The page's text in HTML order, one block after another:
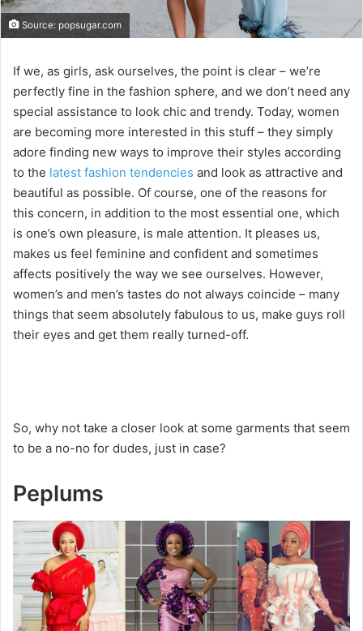
Source: popsugar.com
If we, as girls, ask ourselves, the point is clear – we’re
perfectly fine in the fashion sphere, and we don’t need any
special assistance to look chic and trendy. Today, women
are becoming more interested in this stuff – they simply
adore finding new ways to improve their styles according
to the latest fashion tendencies and look as attractive and
beautiful as possible. Of course, one of the reasons for
this concern, in addition to the most essential one, which
is one’s own pleasure, is male attention. It pleases us,
makes us feel feminine and confident and sometimes
affects positively the way we see ourselves. However,
women’s and men’s tastes do not always coincide – many
things that seem absolutely fabulous to us, make guys roll
their eyes and get them really turned-off.
So, why not take a closer look at some garments that seem
to be a no-no for dudes, just in case?
Peplums